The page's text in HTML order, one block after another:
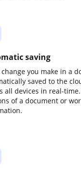
saving
change you make in a
saved to the
all devices in real-
of a document or